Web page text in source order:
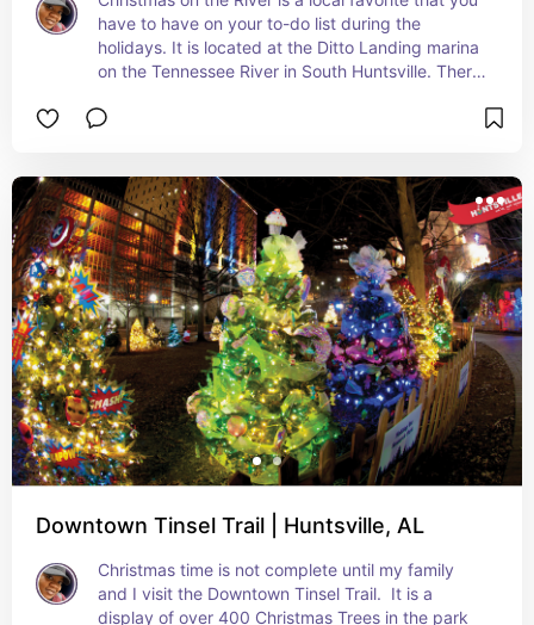
have to have on your to-do list during the
holidays. It is located at the Ditto Landing marina
on the Tennessee River in South Huntsville. There
December 1st - December 31st.
Downtown Tinsel Trail | Huntsville, AL
Christmas time is not complete until my family
and I visit the Downtown Tinsel Trail.  It is a
display of over 400 Christmas Trees in the park